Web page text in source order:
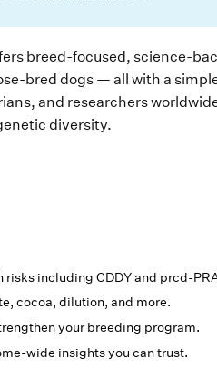
breed-focused, science-
bred dogs — all with a
and researchers
diversity.
risks including CDDY and prcd-
cocoa, dilution, and more.
your breeding program.
wide insights you can trust.